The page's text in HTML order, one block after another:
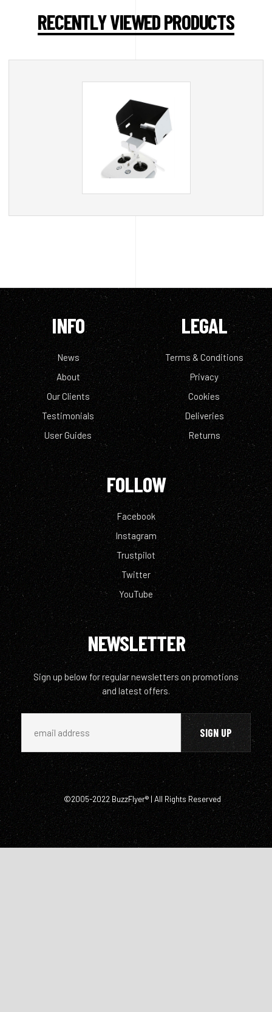
RECENTLY VIEWED PRODUCTS
INFO
News
About
Our Clients
Testimonials
User Guides
LEGAL
Terms & Conditions
Privacy
Cookies
Deliveries
Returns
FOLLOW
Facebook
Instagram
Trustpilot
Twitter
YouTube
NEWSLETTER
Sign up below for regular newsletters on promotions
and latest offers.
©2005-2022 BuzzFlyer® | All Rights Reserved